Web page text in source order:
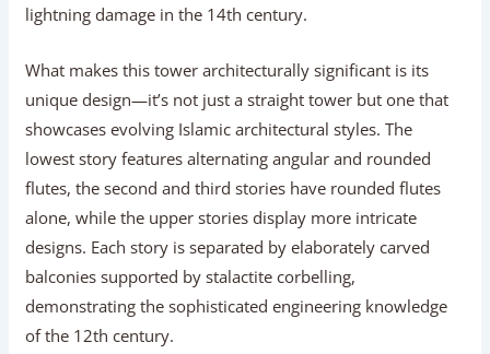
lightning damage in the 14th century.
What makes this tower architecturally significant is its
unique design—it’s not just a straight tower but one that
showcases evolving Islamic architectural styles. The
lowest story features alternating angular and rounded
flutes, the second and third stories have rounded flutes
alone, while the upper stories display more intricate
designs. Each story is separated by elaborately carved
balconies supported by stalactite corbelling,
demonstrating the sophisticated engineering knowledge
of the 12th century.